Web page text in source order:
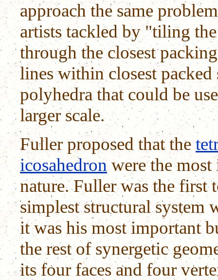
approach the same
artists tackled by "tiling
through the closest
lines within closest
polyhedra that could be
larger scale.
Fuller proposed that the
icosahedron were the
nature. Fuller was the first
simplest structural system
it was his most important
the rest of synergetic
its four faces and four